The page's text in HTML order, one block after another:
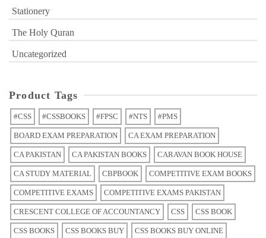
Stationery
The Holy Quran
Uncategorized
Product Tags
#CSS #CSSBOOKS #FPSC #NTS #PMS
BOARD EXAM PREPARATION CA EXAM PREPARATION
CA PAKISTAN CA PAKISTAN BOOKS CARAVAN BOOK HOUSE
CA STUDY MATERIAL CBPBOOK COMPETITIVE EXAM BOOKS
COMPETITIVE EXAMS COMPETITIVE EXAMS PAKISTAN
CRESCENT COLLEGE OF ACCOUNTANCY CSS CSS BOOK
CSS BOOKS CSS BOOKS BUY CSS BOOKS BUY ONLINE